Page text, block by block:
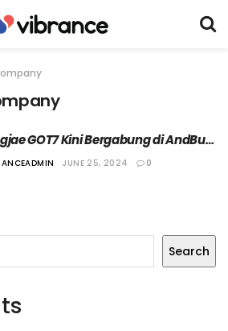
GOT7 Kini Bergabung di AndBut
JUNE 25, 2024 0
Search